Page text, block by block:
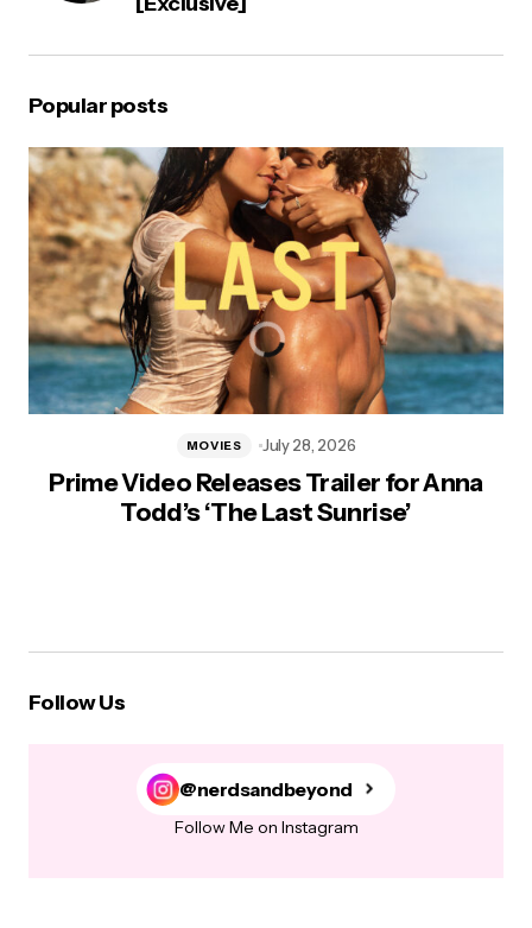
Popular posts
Prime Video Releases Trailer for Anna
Todd’s ‘The Last Sunrise’
MOVIES July 28, 2026
Follow Us
@nerdsandbeyond
Follow Me on Instagram